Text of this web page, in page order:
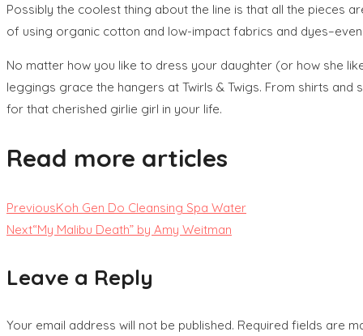
Possibly the coolest thing about the line is that all the pieces
of using organic cotton and low-impact fabrics and
No matter how you like to dress your daughter (or how she
leggings grace the hangers at Twirls & Twigs. From shirts
for that cherished girlie girl in your life.
Read more articles
PreviousKoh Gen Do Cleansing Spa Water
Next“My Malibu Death” by Amy Weitman
Leave a Reply
Your email address will not be published. Required fields are